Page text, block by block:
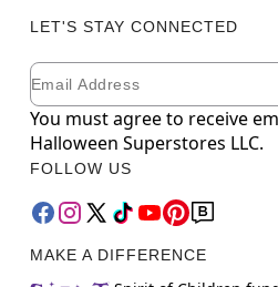
LET'S STAY CONNECTED
Newsletter Subscription
Email
You must agree to receive
Halloween Superstores LLC.
FOLLOW US
MAKE A DIFFERENCE